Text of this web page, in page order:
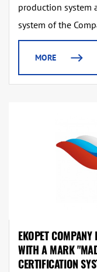
production system
system of the
MORE
EKOPET COMPANY
WITH A MARK
CERTIFICATION